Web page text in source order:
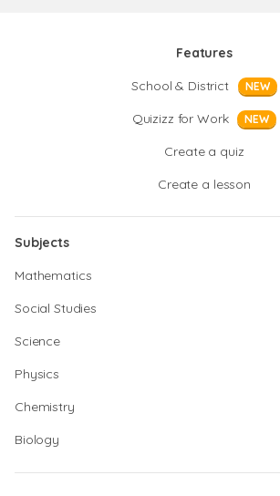
Features
School & District
NEW
Quizizz for Work NEW
Create a quiz
Create a lesson
Subjects
Mathematics
Social Studies
Science
Physics
Chemistry
Biology